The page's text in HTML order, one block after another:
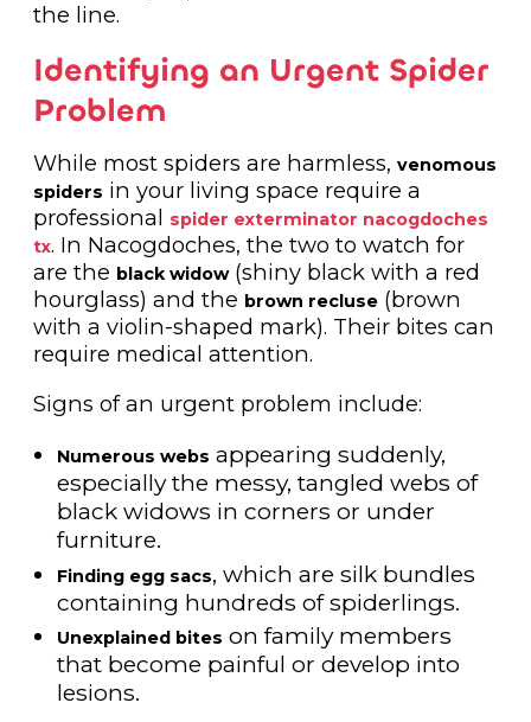
the line.
Identifying an Urgent Spider
Problem
While most spiders are harmless, venomous
spiders in your living space require a
professional spider exterminator nacogdoches
tx. In Nacogdoches, the two to watch for
are the black widow(shiny black with a red
hourglass) and the brown recluse(brown
with a violin-shaped mark). Their bites can
require medical attention.
Signs of an urgent problem include:
Numerous webs appearing suddenly,
especially the messy, tangled webs of
black widows in corners or under
furniture.
Finding egg sacs, which are silk bundles
containing hundreds of spiderlings.
Unexplained bites on family members
that become painful or develop into
lesions.